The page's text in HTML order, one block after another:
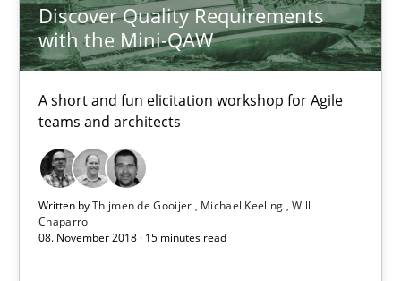
Discover Quality Requirements
with the Mini-QAW
A short and fun elicitation workshop for Agile
teams and architects
Written byThijmen de Gooijer Michael Keeling Will
Chaparro
08. November 2018 · 15 minutes read
12.12.2024
Discover Quality Requirements with the Mini-QAW
A short and fun elicitation workshop for Agile teams and